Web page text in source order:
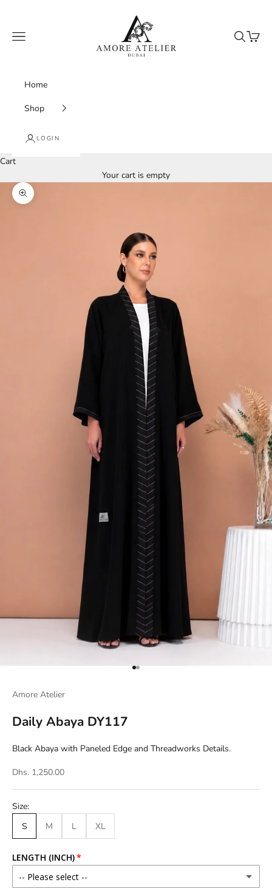
Amore Atelier Dubai
Navigation menu
Search
Cart
Home
Shop
LOGIN
Cart
Your cart is empty
Zoom picture
Go to item 1
Go to item 2
Amore Atelier
Daily Abaya DY117
Black Abaya with Paneled Edge and Threadworks Details.
Dhs. 1,250.00
Size:
S
M L XL
LENGTH (INCH)
-- Please select --